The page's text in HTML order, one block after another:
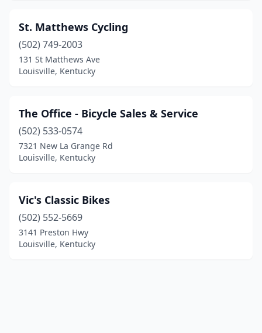
St. Matthews Cycling
(502) 749-2003
131 St Matthews Ave
Louisville, Kentucky
The Office - Bicycle Sales & Service
(502) 533-0574
7321 New La Grange Rd
Louisville, Kentucky
Vic's Classic Bikes
(502) 552-5669
3141 Preston Hwy
Louisville, Kentucky